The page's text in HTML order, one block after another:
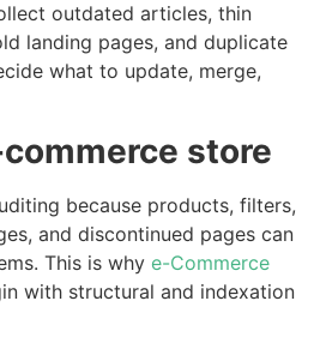
outdated articles, thin
landing pages, and duplicate
what to update, merge,
store
because products, filters,
and discontinued pages can
This is why e-Commerce
with structural and indexation